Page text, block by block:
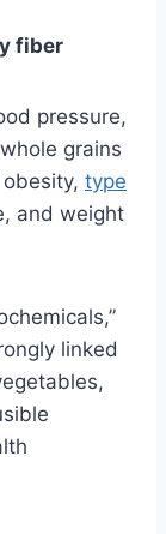
fiber
pressure,
grains
type
and weight
linked